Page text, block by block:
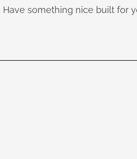
Have something nice built for